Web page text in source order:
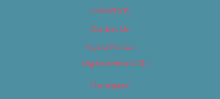
Classifieds
Contact Us
Digital Edition
Digital Edition 2017
Homepage